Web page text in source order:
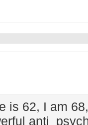
is 62, I am
anti